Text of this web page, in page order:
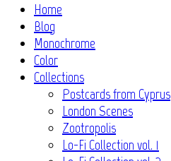
Home
Blog
Monochrome
Color
Collections
Postcards from Cyprus
London Scenes
Zootropolis
Lo-Fi Collection vol. 1